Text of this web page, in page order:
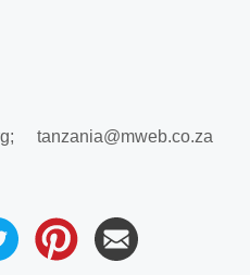
tanzania@mweb.co.za